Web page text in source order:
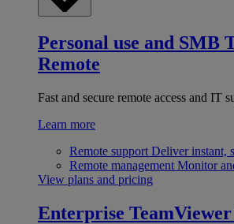
Personal use and SMB
Remote
Fast and secure remote access and IT
Learn more
Remote support Deliver instant,
Remote management Monitor
View plans and pricing
Enterprise